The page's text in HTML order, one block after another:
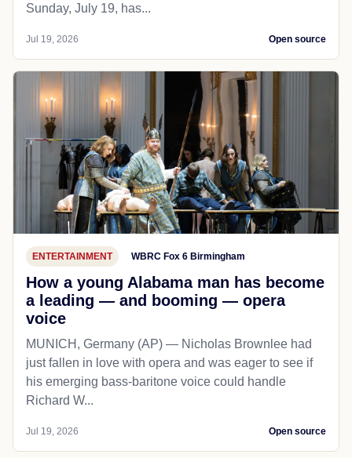
Sunday, July 19, has...
Jul 19, 2026 Open source
ENTERTAINMENT WBRC Fox 6 Birmingham
How a young Alabama man has become
a leading — and booming — opera
voice
MUNICH, Germany (AP) — Nicholas Brownlee had
just fallen in love with opera and was eager to see if
his emerging bass-baritone voice could handle
Richard W...
Jul 19, 2026 Open source